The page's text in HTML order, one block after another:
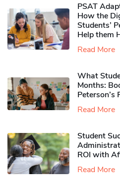
PSAT
How the
Students’
Help them
Read More
What
Months:
Peterson’s
Read More
Student
ROI with
Read More